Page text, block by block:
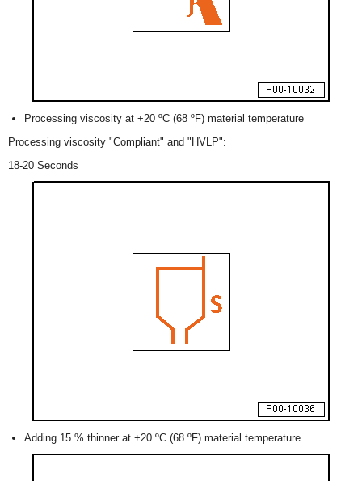
Processing viscosity at +20 ºC (68 ºF) material temperature
Processing viscosity "Compliant" and "HVLP":
18-20 Seconds
Adding 15 % thinner at +20 ºC (68 ºF) material temperature